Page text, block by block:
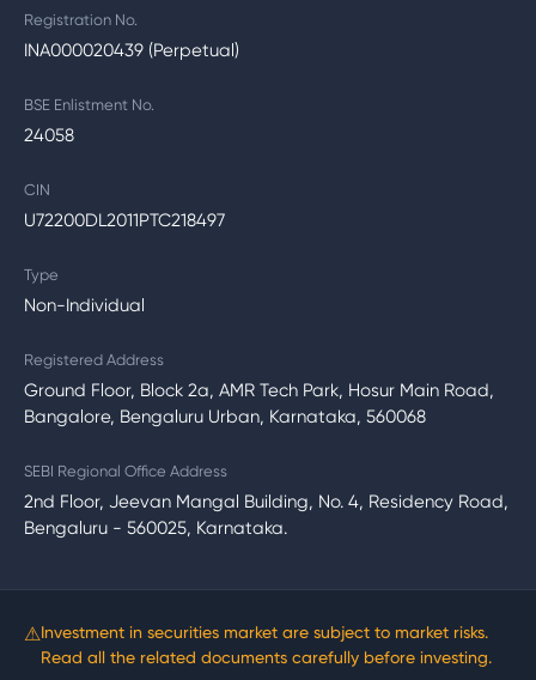
Registration No.
INA000020439 (Perpetual)
BSE Enlistment No.
24058
CIN
U72200DL2011PTC218497
Type
Non-Individual
Registered Address
Ground Floor, Block 2a, AMR Tech Park, Hosur Main Road,
Bangalore, Bengaluru Urban, Karnataka, 560068
SEBI Regional Office Address
2nd Floor, Jeevan Mangal Building, No. 4, Residency Road,
Bengaluru - 560025, Karnataka.
⚠Investment in securities market are subject to market risks.
Read all the related documents carefully before investing.